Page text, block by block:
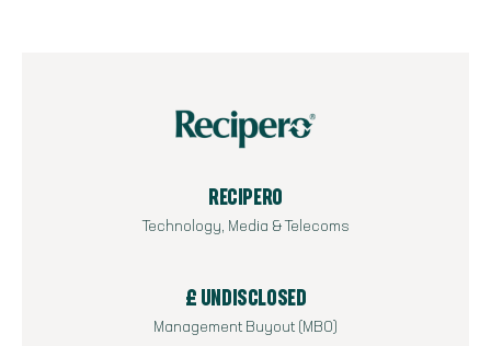
RECIPERO
Technology, Media & Telecoms
£ UNDISCLOSED
Management Buyout (MBO)